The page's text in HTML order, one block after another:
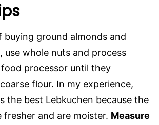
buying ground almonds and
use whole nuts and process
processor until they
flour. In my experience,
the best Lebkuchen because the
fresher and are moister. Measure